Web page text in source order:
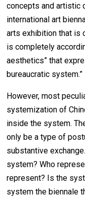
concepts and artistic
international art
arts exhibition that is
is completely
aesthetics” that
bureaucratic system.”
However, most
systemization of
inside the system.
only be a type of
substantive
system? Who
represent? Is the
system the biennale